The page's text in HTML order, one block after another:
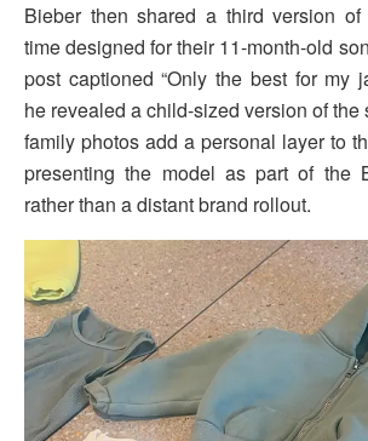
Bieber then shared a third version
time designed for their 11-month-old son
post captioned “Only the best for my
he revealed a child-sized version of the
family photos add a personal layer to
presenting the model as part of the
rather than a distant brand rollout.